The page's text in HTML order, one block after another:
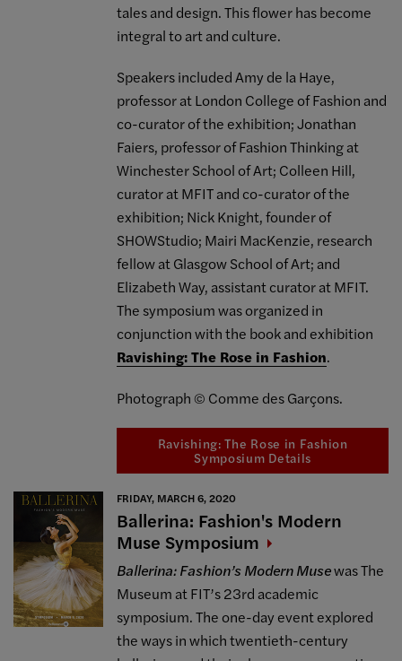
tales and design. This flower has become
integral to art and culture.
Speakers included Amy de la Haye,
professor at London College of Fashion and
co-curator of the exhibition; Jonathan
Faiers, professor of Fashion Thinking at
Winchester School of Art; Colleen Hill,
curator at MFIT and co-curator of the
exhibition; Nick Knight, founder of
SHOWStudio; Mairi MacKenzie, research
fellow at Glasgow School of Art; and
Elizabeth Way, assistant curator at MFIT.
The symposium was organized in
conjunction with the book and exhibition
Ravishing: The Rose in Fashion.
Photograph © Comme des Garçons.
Ravishing: The Rose in Fashion
Symposium Details
FRIDAY, MARCH 6, 2020
Ballerina: Fashion's Modern
Muse Symposium
Ballerina: Fashion’s Modern Musewas The
Museum at FIT’s 23rd academic
symposium. The one-day event explored
the ways in which twentieth-century